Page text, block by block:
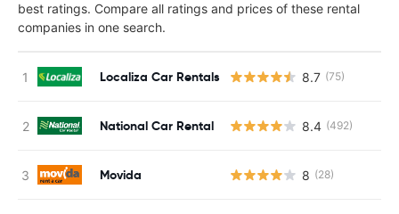
best ratings. Compare all ratings and prices of these rental
companies in one search.
Localiza Car Rentals 8.7 (75)
National Car Rental 8.4 (492)
Movida 8 (28)